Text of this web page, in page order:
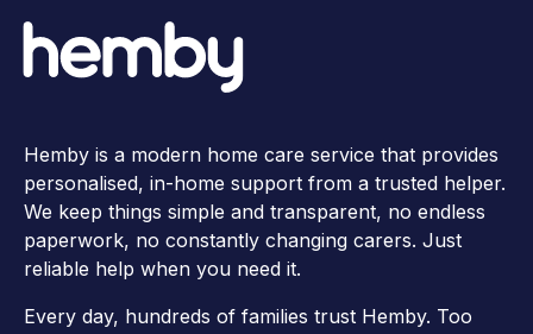
Hemby is a modern home care service that provides
personalised, in-home support from a trusted helper.
We keep things simple and transparent, no endless
paperwork, no constantly changing carers. Just
reliable help when you need it.
Every day, hundreds of families trust Hemby. Too